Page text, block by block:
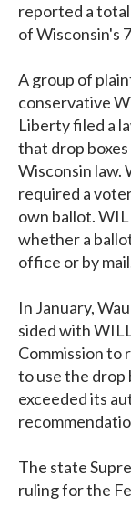
reported a total
of Wisconsin's
A group of
conservative
Liberty filed a
that drop
Wisconsin law.
required a
own ballot.
whether a
office or by
In January,
sided with
Commission to
to use the drop
exceeded its
The state
ruling for the